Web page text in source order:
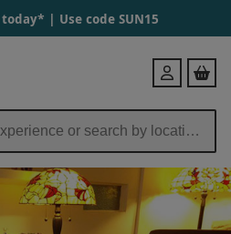
today* | Use code SUN15
Login